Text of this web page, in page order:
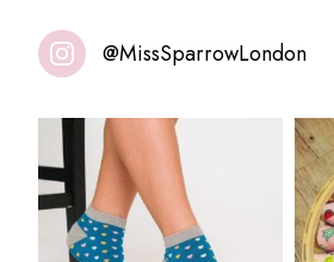
@MissSparrowLondon